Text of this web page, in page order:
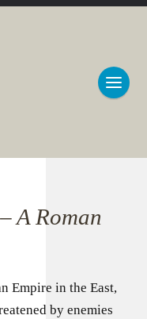
A Roman
Empire in the East,
by enemies